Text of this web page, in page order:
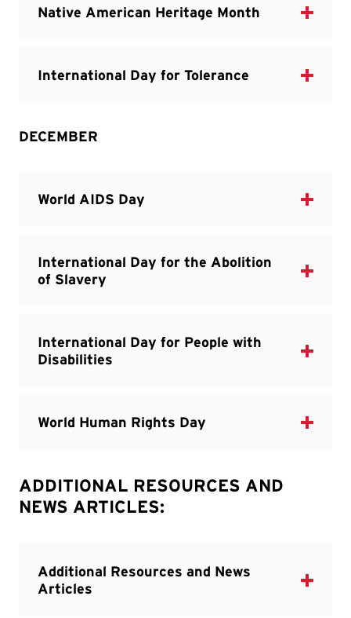
DECEMBER
ADDITIONAL RESOURCES AND
NEWS ARTICLES: